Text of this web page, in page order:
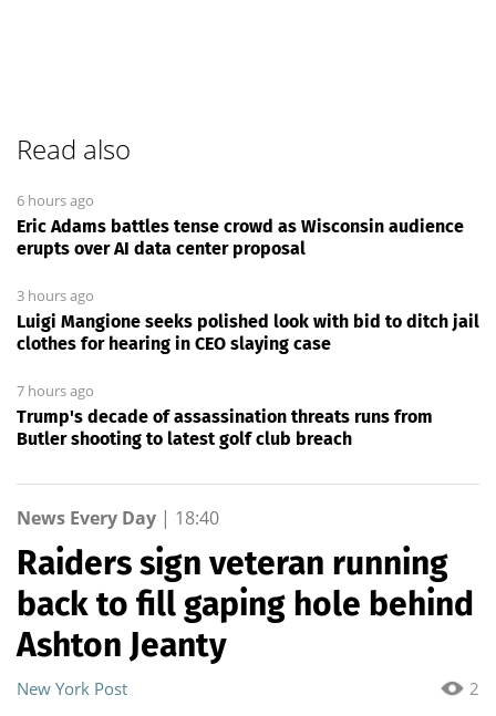
Read also
6 hours ago
Eric Adams battles tense crowd as Wisconsin audience
erupts over AI data center proposal
3 hours ago
Luigi Mangione seeks polished look with bid to ditch jail
clothes for hearing in CEO slaying case
7 hours ago
Trump's decade of assassination threats runs from
Butler shooting to latest golf club breach
News Every Day | 18:40
Raiders sign veteran running
back to fill gaping hole behind
Ashton Jeanty
2
New York Post